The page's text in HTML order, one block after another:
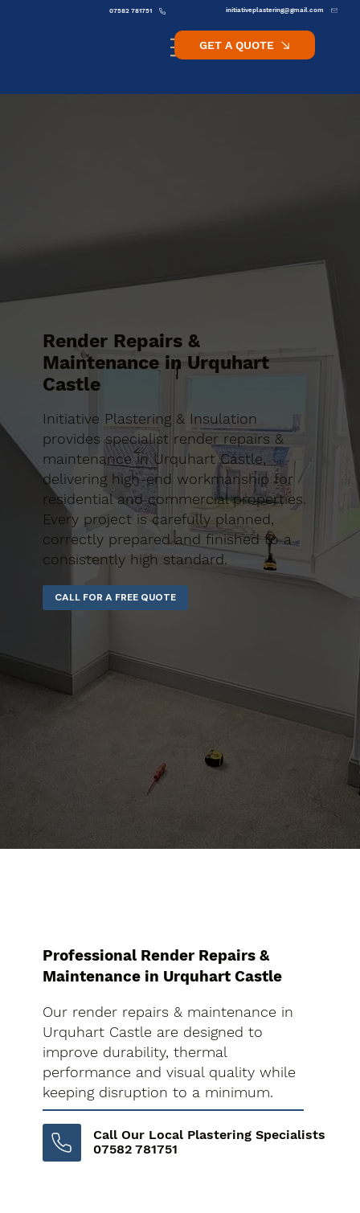
initiativeplastering@gmail.com
07582 781751
GET A QUOTE
Render Repairs &
Maintenance in Urquhart
Castle
Initiative Plastering & Insulation
provides specialist render repairs &
maintenance in Urquhart Castle,
delivering high-end workmanship for
residential and commercial properties.
Every project is carefully planned,
correctly prepared and finished to a
consistently high standard.
CALL FOR A FREE QUOTE
Professional Render Repairs &
Maintenance in Urquhart Castle
Our render repairs & maintenance in
Urquhart Castle are designed to
improve durability, thermal
performance and visual quality while
keeping disruption to a minimum.
Call Our Local Plastering Specialists
07582 781751